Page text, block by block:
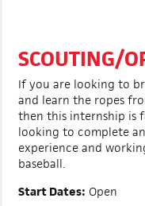
SCOUTING/
If you are looking to
and learn the ropes
then this internship is
looking to complete
experience and
baseball.
Start Dates: Open